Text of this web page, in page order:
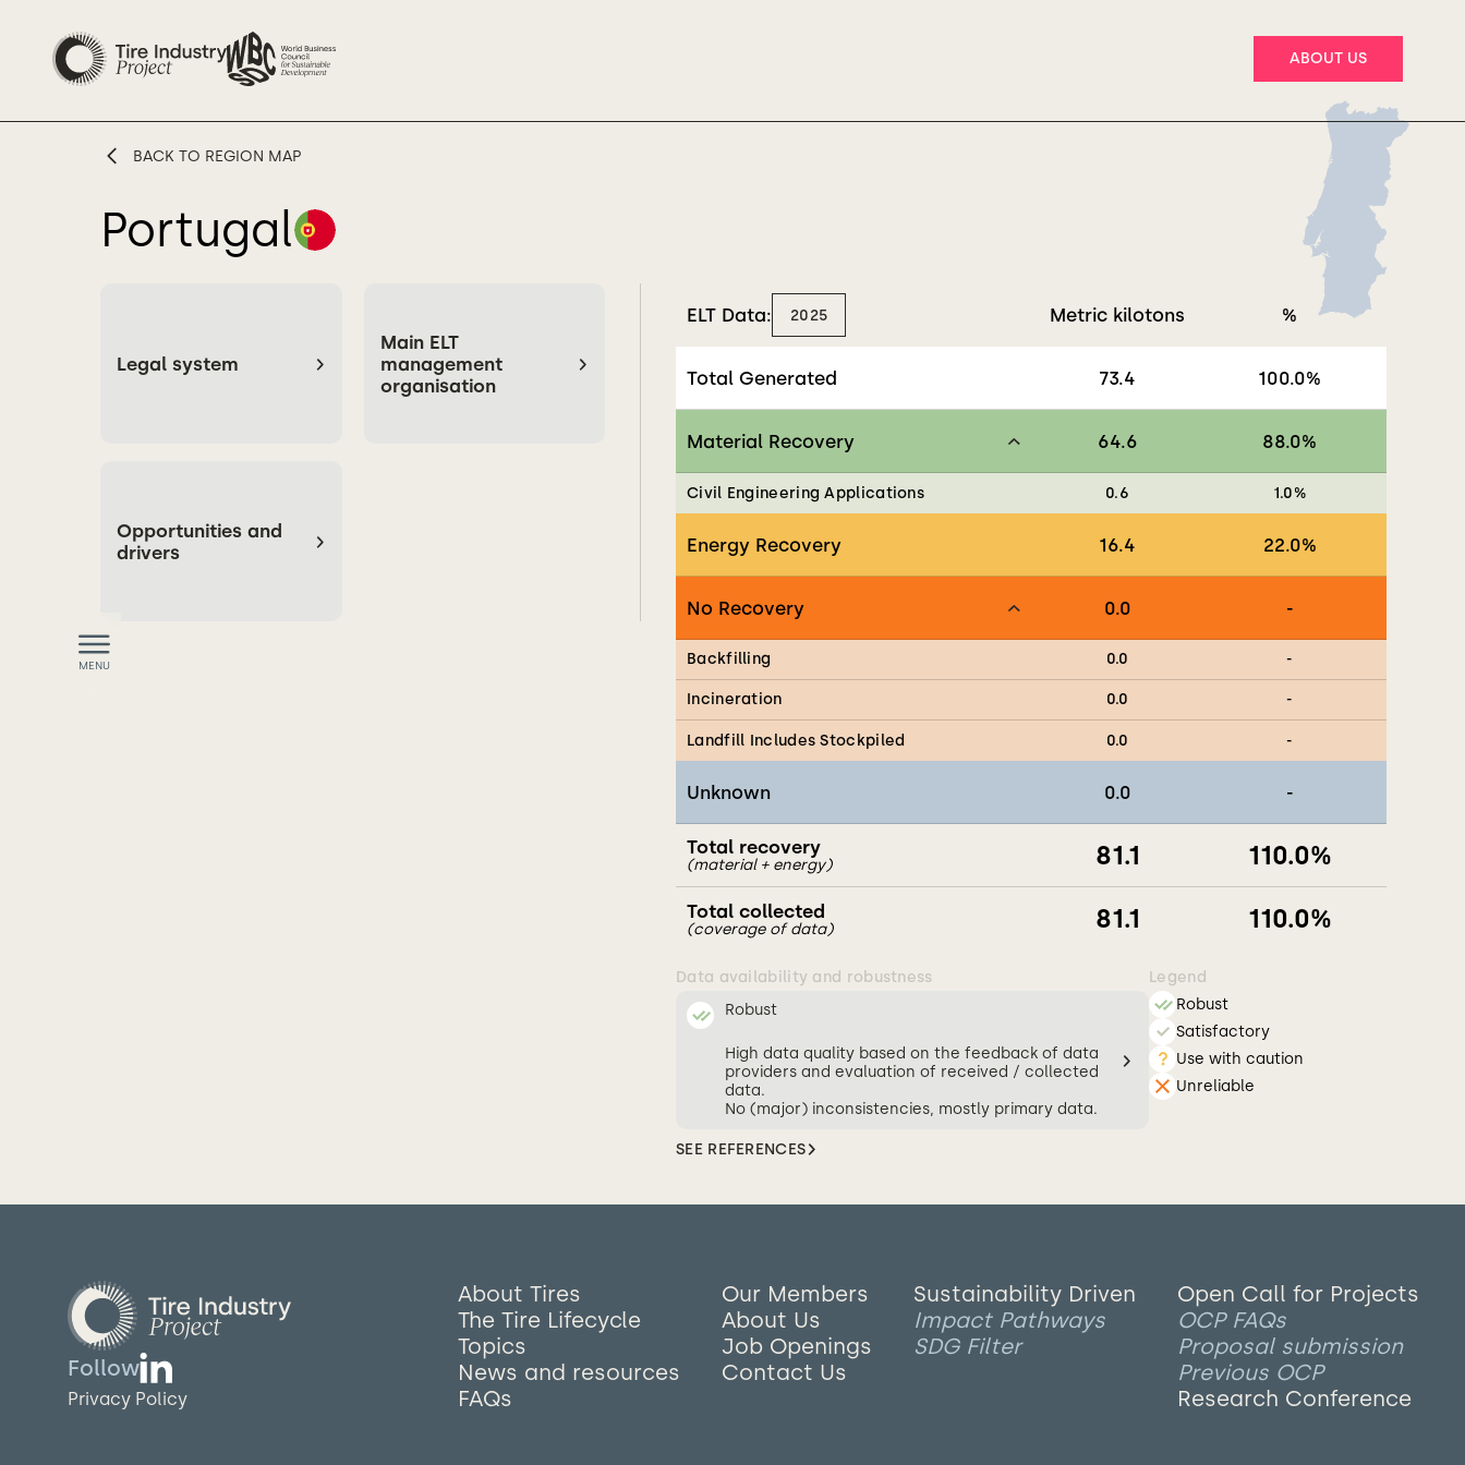
ABOUT US
MENU
BACK TO REGION MAP
Portugal
Legal system
Main ELT
management
organisation
Opportunities and
drivers
ELT Data: 2025 Metric kilotons %
Total Generated 73.4 100.0%
Material Recovery 64.6 88.0%
Civil Engineering Applications 0.6 1.0%
Energy Recovery 16.4 22.0%
No Recovery 0.0 -
Backfilling 0.0 -
Incineration 0.0 -
Landfill Includes Stockpiled 0.0 -
Unknown 0.0 -
Total recovery
(material + energy) 81.1 110.0%
Total collected
(coverage of data) 81.1 110.0%
Data availability and robustness
Robust
High data quality based on the feedback of data
providers and evaluation of received / collected
data.
No (major) inconsistencies, mostly primary data.
Legend
Robust
Satisfactory
Use with caution
Unreliable
SEE REFERENCES
Follow
Privacy Policy
About Tires
The Tire Lifecycle
Topics
News and resources
FAQs
Our Members
About Us
Job Openings
Contact Us
Sustainability Driven
Impact Pathways
SDG Filter
Open Call for Projects
OCP FAQs
Proposal submission
Previous OCP
Research Conference